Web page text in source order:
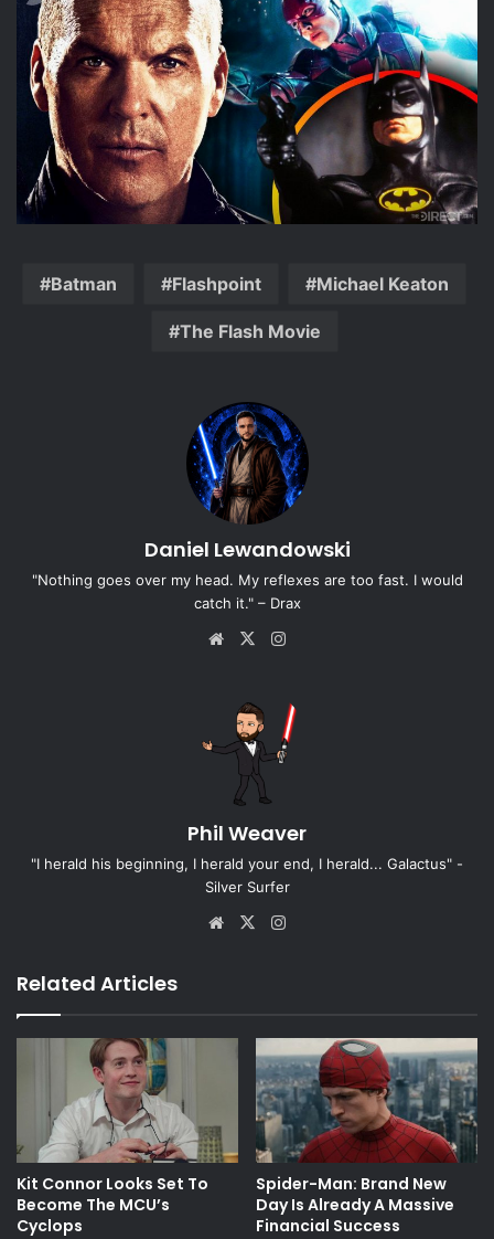
Batman Flashpoint Michael Keaton
The Flash Movie
Daniel Lewandowski
"Nothing goes over my head. My reflexes are too fast. I would
catch it." – Drax
Website
X
Phil Weaver
"I herald his beginning, I herald your end, I herald... Galactus" -
Silver Surfer
Website
X
Related Articles
Kit Connor Looks Set To
Become The MCU’s
Cyclops
Spider-Man: Brand New
Day Is Already A Massive
Financial Success